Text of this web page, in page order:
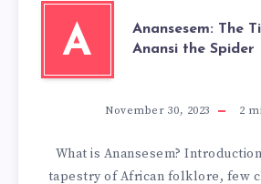
A
Anansesem: The
Anansi the Spider
November 30, 2023 2
What is Anansesem?
tapestry of African folklore, few